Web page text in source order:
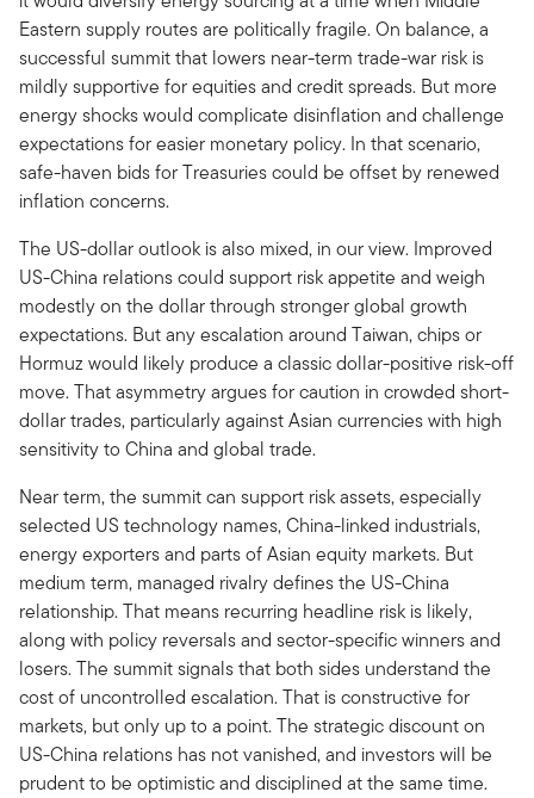
Eastern supply routes are politically fragile. On balance, a
successful summit that lowers near-term trade-war risk is
mildly supportive for equities and credit spreads. But more
energy shocks would complicate disinflation and challenge
expectations for easier monetary policy. In that scenario,
safe-haven bids for Treasuries could be offset by renewed
inflation concerns.
The US-dollar outlook is also mixed, in our view. Improved
US-China relations could support risk appetite and weigh
modestly on the dollar through stronger global growth
expectations. But any escalation around Taiwan, chips or
Hormuz would likely produce a classic dollar-positive risk-off
move. That asymmetry argues for caution in crowded short-
dollar trades, particularly against Asian currencies with high
sensitivity to China and global trade.
Near term, the summit can support risk assets, especially
selected US technology names, China-linked industrials,
energy exporters and parts of Asian equity markets. But
medium term, managed rivalry defines the US-China
relationship. That means recurring headline risk is likely,
along with policy reversals and sector-specific winners and
losers. The summit signals that both sides understand the
cost of uncontrolled escalation. That is constructive for
markets, but only up to a point. The strategic discount on
US-China relations has not vanished, and investors will be
prudent to be optimistic and disciplined at the same time.